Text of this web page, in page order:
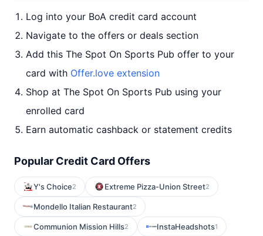
Log into your BoA credit card account
Navigate to the offers or deals section
Add this The Spot On Sports Pub offer to your
card with Offer.love extension
Shop at The Spot On Sports Pub using your
enrolled card
Earn automatic cashback or statement credits
Popular Credit Card Offers
Y's Choice2 Extreme Pizza-Union Street2
Mondello Italian Restaurant2
Communion Mission Hills2 InstaHeadshots1